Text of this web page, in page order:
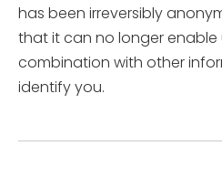
has been irreversibly
that it can no longer enable
combination with other
identify you.